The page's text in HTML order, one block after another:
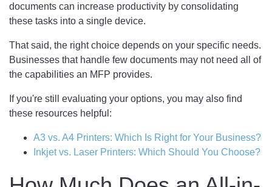
documents can increase productivity by consolidating
these tasks into a single device.
That said, the right choice depends on your specific needs.
Businesses that handle few documents may not need all of
the capabilities an MFP provides.
If you're still evaluating your options, you may also find
these resources helpful:
A3 vs. A4 Printers: Which Is Right for Your Business?
Inkjet vs. Laser Printers: Which Should You Choose?